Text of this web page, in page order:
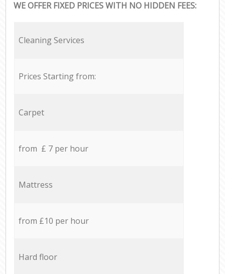
WE OFFER FIXED PRICES WITH NO HIDDEN FEES:
Cleaning Services
Prices Starting from:
Carpet
from £ 7 per hour
Mattress
from £10 per hour
Hard floor